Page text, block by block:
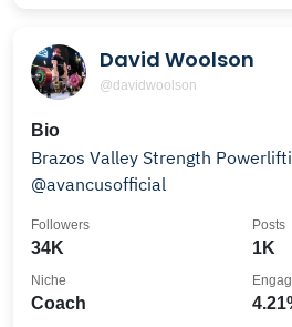
David Woolson
@davidwoolson
Bio
Brazos Valley Strength
@avancusofficial
34K
Followers
1K
Posts
Coach
Niche